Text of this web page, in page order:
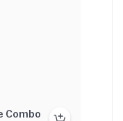
Combo